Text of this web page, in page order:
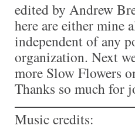
edited by Andrew
here are either mine
independent of any
organization. Next
more Slow Flowers
Thanks so much for
Music credits: